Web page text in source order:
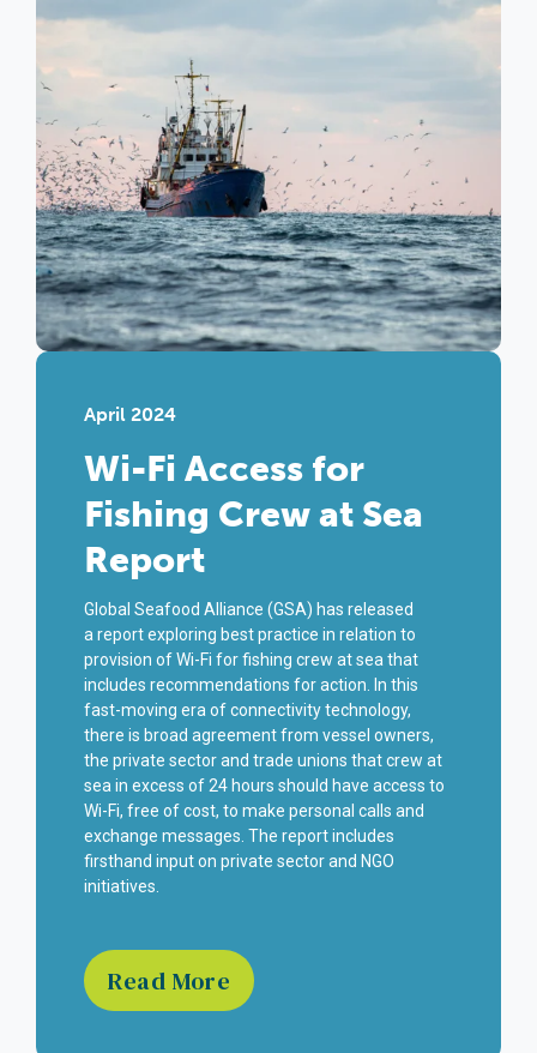
April 2024
Wi-Fi Access for
Fishing Crew at Sea
Report
Global Seafood Alliance (GSA) has released
a reportexploring best practice in relation to
provision of Wi-Fi for fishing crew at sea that
includes recommendations for action. In this
fast-moving era of connectivity technology,
there is broad agreement from vessel owners,
the private sector and trade unions that crew at
sea in excess of 24 hours should have access to
Wi-Fi, free of cost, to make personal calls and
exchange messages. The report includes
firsthand input on private sector and NGO
initiatives.
Read More